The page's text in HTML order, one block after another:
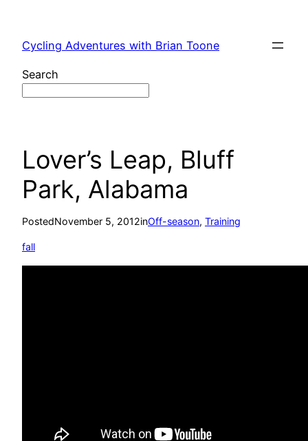
content
Cycling Adventures with Brian Toone
Search
Lover’s Leap, Bluff
Park, Alabama
PostedNovember 5, 2012inOff-season, Training
fall